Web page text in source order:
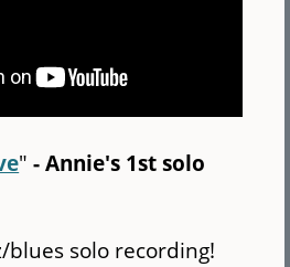
" - Annie's 1st solo
blues solo recording!